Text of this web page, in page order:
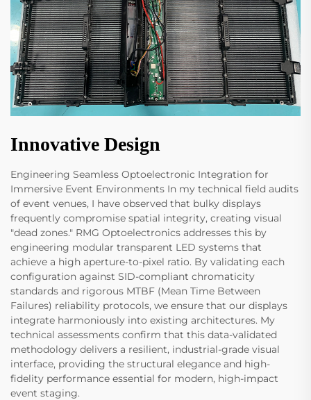
Innovative Design
Engineering Seamless Optoelectronic Integration for
Immersive Event Environments In my technical field audits
of event venues, I have observed that bulky displays
frequently compromise spatial integrity, creating visual
"dead zones." RMG Optoelectronics addresses this by
engineering modular transparent LED systems that
achieve a high aperture-to-pixel ratio. By validating each
configuration against SID-compliant chromaticity
standards and rigorous MTBF (Mean Time Between
Failures) reliability protocols, we ensure that our displays
integrate harmoniously into existing architectures. My
technical assessments confirm that this data-validated
methodology delivers a resilient, industrial-grade visual
interface, providing the structural elegance and high-
fidelity performance essential for modern, high-impact
event staging.